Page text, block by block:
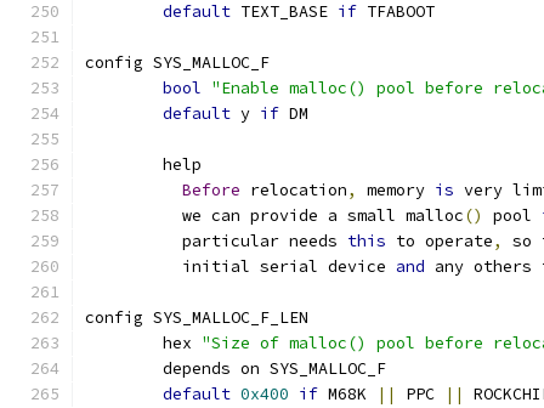
default TEXT_BASE if TFABOOT
config SYS_MALLOC_F
bool "Enable malloc() pool before
default y if DM
	help
Before relocation, memory is very
	  we can provide a small malloc
() pool
	  particular needs
this to operate,
so
	  initial serial device
and any others
config SYS_MALLOC_F_LEN
	hex
"Size of malloc() pool before
	depends on SYS_MALLOC_F
default 0x400 if M68K || PPC ||